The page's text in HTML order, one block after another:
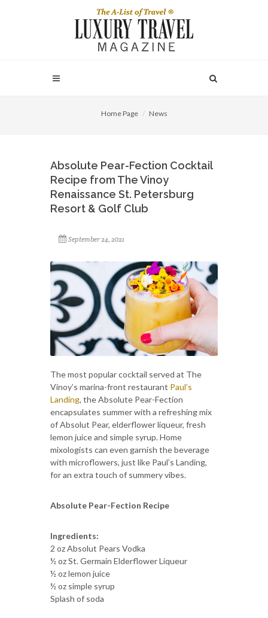
Home Page News
Absolute Pear-Fection Cocktail
Recipe from The Vinoy
Renaissance St. Petersburg
Resort & Golf Club
September 24, 2021
The most popular cocktail served at The
Vinoy’s marina-front restaurant Paul’s
Landing, the Absolute Pear-Fection
encapsulates summer with a refreshing mix
of Absolut Pear, elderflower liqueur, fresh
lemon juice and simple syrup. Home
mixologists can even garnish the beverage
with microflowers, just like Paul’s Landing,
for an extra touch of summery vibes.
Absolute Pear-Fection Recipe
Ingredients:
2 oz Absolut Pears Vodka
½ oz St. Germain Elderflower Liqueur
½ oz lemon juice
½ oz simple syrup
Splash of soda